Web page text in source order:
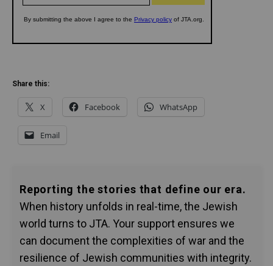
Share this:
X Facebook WhatsApp
Email
Reporting the stories that define our era.
When history unfolds in real-time, the Jewish
world turns to JTA. Your support ensures we
can document the complexities of war and the
resilience of Jewish communities with integrity.